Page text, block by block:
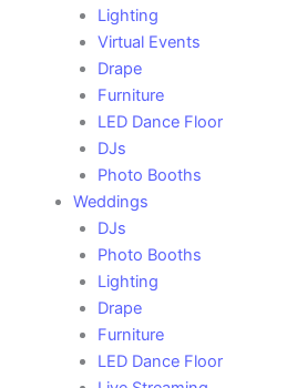
Lighting
Virtual Events
Drape
Furniture
LED Dance Floor
DJs
Photo Booths
Weddings
DJs
Photo Booths
Lighting
Drape
Furniture
LED Dance Floor